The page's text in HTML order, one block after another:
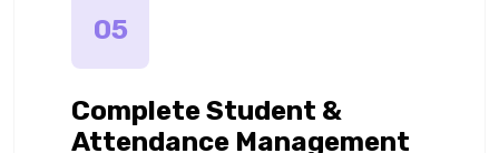
05
Complete Student &
Attendance Management